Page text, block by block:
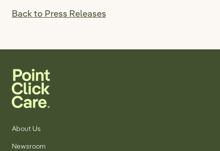
Back to Press Releases
About Us
Newsroom